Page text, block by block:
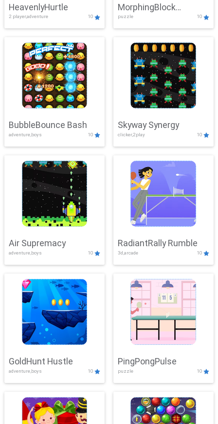
HeavenlyHurtle
2 player,adventure 10
MorphingBlock
Mayhem
puzzle 10
BubbleBounce Bash
adventure,boys 10
Skyway Synergy
clicker,2play 10
Air Supremacy
adventure,boys 10
RadiantRally Rumble
3d,arcade 10
GoldHunt Hustle
adventure,boys 10
PingPongPulse
puzzle 10